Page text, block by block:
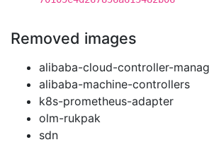
Removed images
alibaba-cloud-controller-
alibaba-machine-controllers
k8s-prometheus-adapter
olm-rukpak
sdn